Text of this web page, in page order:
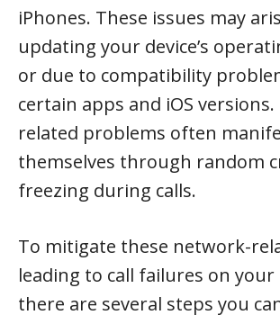
iPhones. These issues may
updating your device’s
or due to compatibility
certain apps and iOS
related problems often
themselves through random
freezing during calls.
To mitigate these network-
leading to call failures on your
there are several steps you